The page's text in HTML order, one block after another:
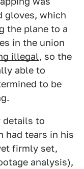
gloves, which
the plane to a
in the union
illegal, so the
able to
to be
details to
had tears in his
firmly set,
analysis),